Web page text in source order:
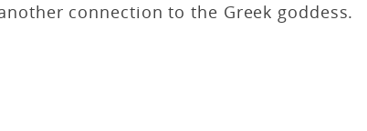
connection to the Greek goddess.